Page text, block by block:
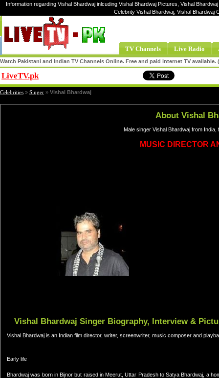
Information regarding Vishal Bhardwaj inlcuding Vishal Bhardwaj Pictures, Vishal
Celebrity Vishal Bhardwaj, Vishal Bhardwaj
TV Channels Live Radio
Watch Pakistani and Indian TV Channels Online. Free and paid internet TV
LiveTV.pk
Celebrities » Singer » Vishal Bhardwaj
About Vishal
Male singer Vishal Bhardwaj from India,
MUSIC DIRECTOR
Vishal Bhardwaj Singer Biography, Interview &
Vishal Bhardwaj is an Indian film director, writer, screenwriter, music composer and
Early life
Bhardwaj was born in Bijnor but raised in Meerut, Uttar Pradesh to Satya Bhardwaj, a